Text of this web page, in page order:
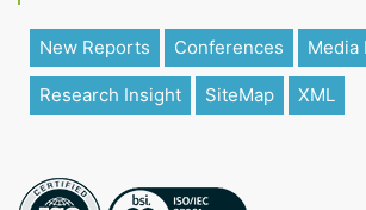
New Reports Conferences Media
Research Insight SiteMap XML